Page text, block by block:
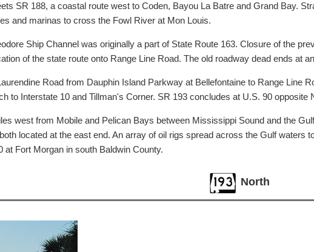
SR 188, a coastal route west to Coden, Bayou La Batre and Grand Bay.
and marinas to cross the Fowl River at Mon Louis.
Ship Channel was originally a part of State Route 163. Closure of the
of the state route onto Range Line Road. The old roadway dead ends at
Road from Dauphin Island Parkway at Bellefontaine to Range Line
to Interstate 10 and Tillman's Corner. SR 193 concludes at U.S. 90 opposite
west from Mobile and Pelican Bays between Mississippi Sound and the
located at the east end. An array of oil rigs spread across the Gulf waters
at Fort Morgan in south Baldwin County.
North